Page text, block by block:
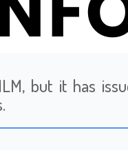
but it has